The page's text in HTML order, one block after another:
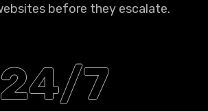
before they escalate.
24/7